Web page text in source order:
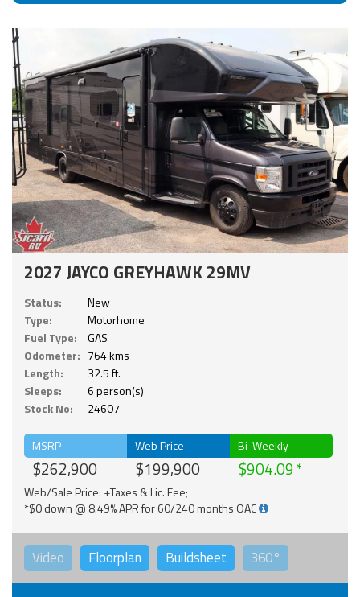
2027 JAYCO GREYHAWK 29MV
Status:
New
Type:
Motorhome
Fuel Type:
GAS
Odometer: 764 kms
Length:
32.5 ft.
Sleeps:
6 person(s)
Stock No:
24607
MSRP
$262,900
Web Price
$199,900
Bi-Weekly
$904.09
Web/Sale Price: +Taxes & Lic. Fee;
*$0 down @ 8.49% APR for 60/240 months OAC
Video Floorplan Buildsheet 360°